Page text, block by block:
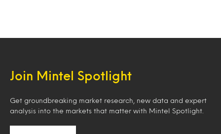
Join Mintel Spotlight
Get groundbreaking market research, new data and expert
analysis into the markets that matter with Mintel Spotlight.